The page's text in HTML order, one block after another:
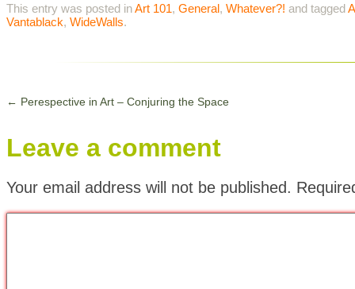
This entry was posted inArt 101, General, Whatever?! and tagged
Vantablack, WideWalls.
← Perespective in Art – Conjuring the Space
Leave a comment
Your email address will not be published.